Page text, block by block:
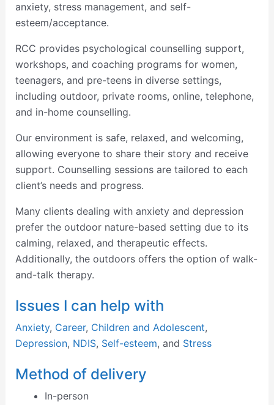
anxiety, stress management, and self-
esteem/acceptance.
RCC provides psychological counselling support,
workshops, and coaching programs for women,
teenagers, and pre-teens in diverse settings,
including outdoor, private rooms, online, telephone,
and in-home counselling.
Our environment is safe, relaxed, and welcoming,
allowing everyone to share their story and receive
support. Counselling sessions are tailored to each
client’s needs and progress.
Many clients dealing with anxiety and depression
prefer the outdoor nature-based setting due to its
calming, relaxed, and therapeutic effects.
Additionally, the outdoors offers the option of walk-
and-talk therapy.
Issues I can help with
Anxiety, Career, Children and Adolescent,
Depression, NDIS, Self-esteem, and Stress
Method of delivery
In-person